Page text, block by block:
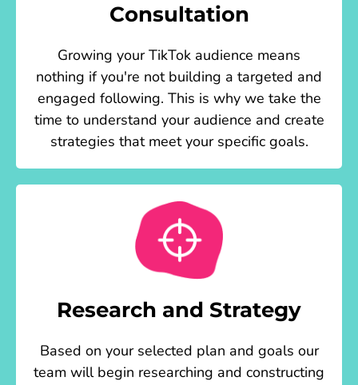
Consultation
Growing your TikTok audience means
nothing if you're not building a targeted and
engaged following. This is why we take the
time to understand your audience and create
strategies that meet your specific goals.
Research and Strategy
Based on your selected plan and goals our
team will begin researching and constructing